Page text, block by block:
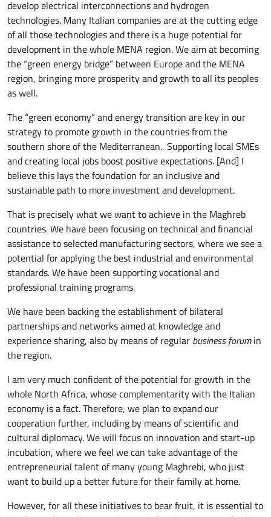
develop electrical interconnections and hydrogen
technologies. Many Italian companies are at the cutting edge
of all those technologies and there is a huge potential for
development in the whole MENA region. We aim at becoming
the “green energy bridge” between Europe and the MENA
region, bringing more prosperity and growth to all its peoples
as well.
The “green economy” and energy transition are key in our
strategy to promote growth in the countries from the
southern shore of the Mediterranean. Supporting local SMEs
and creating local jobs boost positive expectations. [And] I
believe this lays the foundation for an inclusive and
sustainable path to more investment and development.
That is precisely what we want to achieve in the Maghreb
countries. We have been focusing on technical and financial
assistance to selected manufacturing sectors, where we see a
potential for applying the best industrial and environmental
standards. We have been supporting vocational and
professional training programs.
We have been backing the establishment of bilateral
partnerships and networks aimed at knowledge and
experience sharing, also by means of regular business forumin
the region.
I am very much confident of the potential for growth in the
whole North Africa, whose complementarity with the Italian
economy is a fact. Therefore, we plan to expand our
cooperation further, including by means of scientific and
cultural diplomacy. We will focus on innovation and start-up
incubation, where we feel we can take advantage of the
entrepreneurial talent of many young Maghrebi, who just
want to build up a better future for their family at home.
However, for all these initiatives to bear fruit, it is essential to